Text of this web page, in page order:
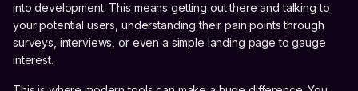
into development. This means getting out there and talking to
your potential users, understanding their pain points through
surveys, interviews, or even a simple landing page to gauge
interest.